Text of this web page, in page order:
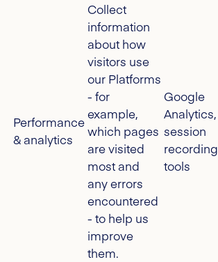
Performance
& analytics
Collect
information
about how
visitors use
our Platforms
- for
example,
which pages
are visited
most and
any errors
encountered
- to help us
improve
them.
Google
Analytics,
session
recording
tools